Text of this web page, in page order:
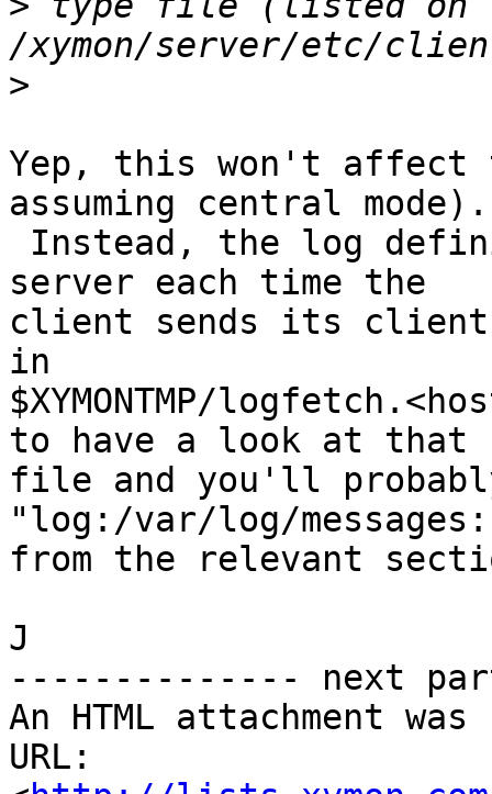
>
Yep, this won't affect
assuming central mode).
server each time the
client sends its
in
$XYMONTMP/
to have a look at that
file and you'll
"log:/var/log/
from the relevant
J
-------------- next
An HTML attachment
URL: